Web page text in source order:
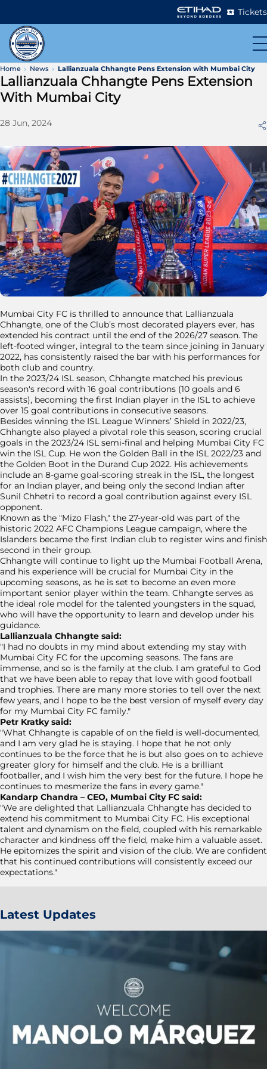
Tickets
Home News Lallianzuala Chhangte Pens Extension with Mumbai City
Lallianzuala Chhangte Pens Extension
With Mumbai City
28 Jun, 2024
Mumbai City FC is thrilled to announce that Lallianzuala
Chhangte, one of the Club’s most decorated players ever, has
extended his contract until the end of the 2026/27 season. The
left-footed winger, integral to the team since joining in January
2022, has consistently raised the bar with his performances for
both club and country.
In the 2023/24 ISL season, Chhangte matched his previous
season's record with 16 goal contributions (10 goals and 6
assists), becoming the first Indian player in the ISL to achieve
over 15 goal contributions in consecutive seasons.
Besides winning the ISL League Winners’ Shield in 2022/23,
Chhangte also played a pivotal role this season, scoring crucial
goals in the 2023/24 ISL semi-final and helping Mumbai City FC
win the ISL Cup. He won the Golden Ball in the ISL 2022/23 and
the Golden Boot in the Durand Cup 2022. His achievements
include an 8-game goal-scoring streak in the ISL, the longest
for an Indian player, and being only the second Indian after
Sunil Chhetri to record a goal contribution against every ISL
opponent.
Known as the "Mizo Flash," the 27-year-old was part of the
historic 2022 AFC Champions League campaign, where the
Islanders became the first Indian club to register wins and finish
second in their group.
Chhangte will continue to light up the Mumbai Football Arena,
and his experience will be crucial for Mumbai City in the
upcoming seasons, as he is set to become an even more
important senior player within the team. Chhangte serves as
the ideal role model for the talented youngsters in the squad,
who will have the opportunity to learn and develop under his
guidance.
Lallianzuala Chhangte said:
"I had no doubts in my mind about extending my stay with
Mumbai City FC for the upcoming seasons. The fans are
immense, and so is the family at the club. I am grateful to God
that we have been able to repay that love with good football
and trophies. There are many more stories to tell over the next
few years, and I hope to be the best version of myself every day
for my Mumbai City FC family."
Petr Kratky said:
"What Chhangte is capable of on the field is well-documented,
and I am very glad he is staying. I hope that he not only
continues to be the force that he is but also goes on to achieve
greater glory for himself and the club. He is a brilliant
footballer, and I wish him the very best for the future. I hope he
continues to mesmerize the fans in every game."
Kandarp Chandra – CEO, Mumbai City FC said:
"We are delighted that Lallianzuala Chhangte has decided to
extend his commitment to Mumbai City FC. His exceptional
talent and dynamism on the field, coupled with his remarkable
character and kindness off the field, make him a valuable asset.
He epitomizes the spirit and vision of the club. We are confident
that his continued contributions will consistently exceed our
expectations."
Latest Updates